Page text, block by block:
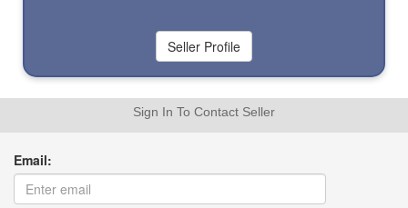
Sign In To Contact Seller
Email: